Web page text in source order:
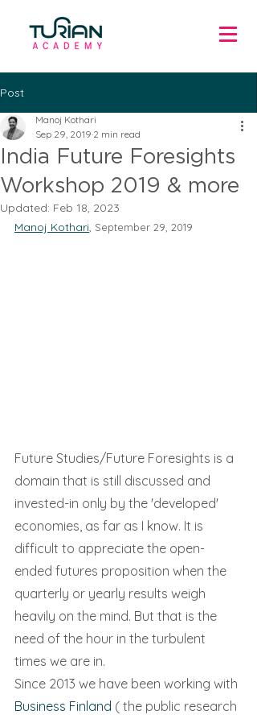
Post
India Future Foresights
Workshop 2019 & more
Manoj Kothari
Sep 29, 2019 2 min read
Updated: Feb 18, 2023
Manoj Kothari, September 29, 2019
Future Studies/Future Foresights is a
domain that is still discussed and
invested-in only by the 'developed'
economies, as far as I know. It is
difficult to appreciate the open-
ended futures proposition when the
quarterly or yearly results weigh
heavily on the mind. But that is the
need of the hour in the turbulent
times we are in.
Since 2013 we have been working with
Business Finland ( the public research